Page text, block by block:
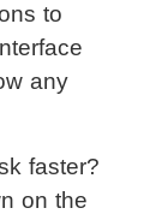
to
any
faster?
on the